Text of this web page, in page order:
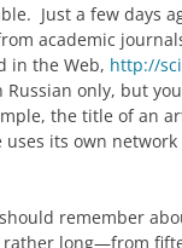
Just a few days
academic
in the Web, http://
only, but
the title of an
its own
remember
rather long—from